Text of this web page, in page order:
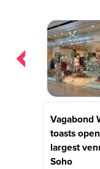
Post
navigation
Vagabond
toasts
largest
Soho